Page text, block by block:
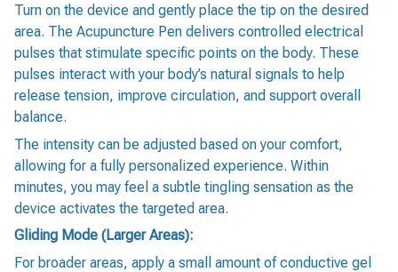
Turn on the device and gently place the tip on the desired
area. The Acupuncture Pen delivers controlled electrical
pulses that stimulate specific points on the body. These
pulses interact with your body’s natural signals to help
release tension, improve circulation, and support overall
balance.
The intensity can be adjusted based on your comfort,
allowing for a fully personalized experience. Within
minutes, you may feel a subtle tingling sensation as the
device activates the targeted area.
Gliding Mode (Larger Areas):
For broader areas, apply a small amount of conductive gel